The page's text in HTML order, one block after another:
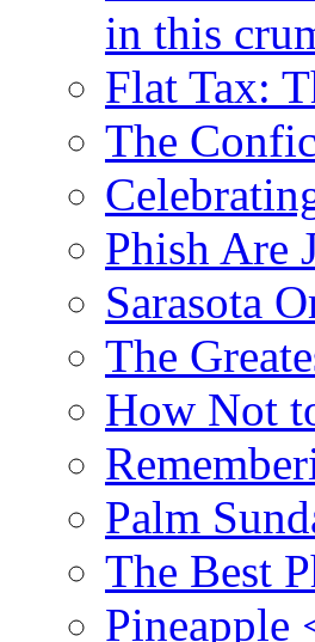
in this
Flat Tax:
The
Phish Are
Sarasota
The
How Not
Palm
The Best
Pineapple